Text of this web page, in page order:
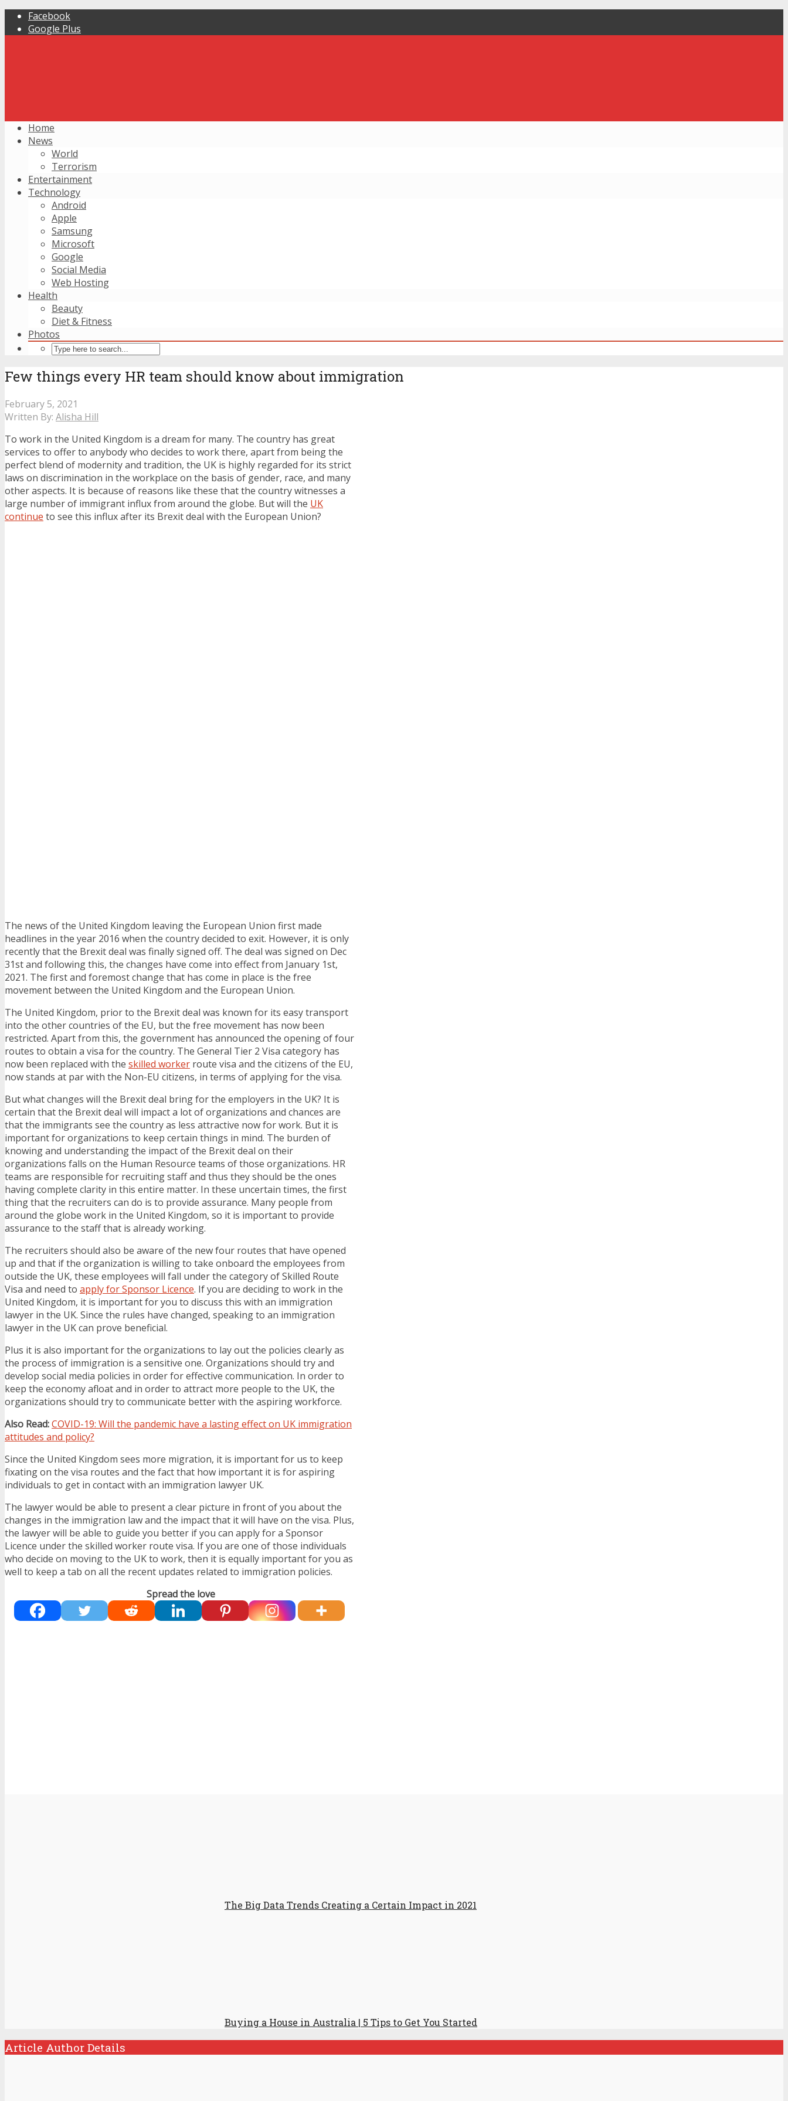
Facebook
Google Plus
Home
News
World
Terrorism
Entertainment
Technology
Android
Apple
Samsung
Microsoft
Google
Social Media
Web Hosting
Health
Beauty
Diet & Fitness
Photos
Few things every HR team should know about immigration
February 5, 2021
Written By: Alisha Hill
To work in the United Kingdom is a dream for many. The country has great
services to offer to anybody who decides to work there, apart from being the
perfect blend of modernity and tradition, the UK is highly regarded for its strict
laws on discrimination in the workplace on the basis of gender, race, and many
other aspects. It is because of reasons like these that the country witnesses a
large number of immigrant influx from around the globe. But will the UK
continue to see this influx after its Brexit deal with the European Union?
The news of the United Kingdom leaving the European Union first made
headlines in the year 2016 when the country decided to exit. However, it is only
recently that the Brexit deal was finally signed off. The deal was signed on Dec
31st and following this, the changes have come into effect from January 1st,
2021. The first and foremost change that has come in place is the free
movement between the United Kingdom and the European Union.
The United Kingdom, prior to the Brexit deal was known for its easy transport
into the other countries of the EU, but the free movement has now been
restricted. Apart from this, the government has announced the opening of four
routes to obtain a visa for the country. The General Tier 2 Visa category has
now been replaced with the skilled worker route visa and the citizens of the EU,
now stands at par with the Non-EU citizens, in terms of applying for the visa.
But what changes will the Brexit deal bring for the employers in the UK? It is
certain that the Brexit deal will impact a lot of organizations and chances are
that the immigrants see the country as less attractive now for work. But it is
important for organizations to keep certain things in mind. The burden of
knowing and understanding the impact of the Brexit deal on their
organizations falls on the Human Resource teams of those organizations. HR
teams are responsible for recruiting staff and thus they should be the ones
having complete clarity in this entire matter. In these uncertain times, the first
thing that the recruiters can do is to provide assurance. Many people from
around the globe work in the United Kingdom, so it is important to provide
assurance to the staff that is already working.
The recruiters should also be aware of the new four routes that have opened
up and that if the organization is willing to take onboard the employees from
outside the UK, these employees will fall under the category of Skilled Route
Visa and need to apply for Sponsor Licence. If you are deciding to work in the
United Kingdom, it is important for you to discuss this with an immigration
lawyer in the UK. Since the rules have changed, speaking to an immigration
lawyer in the UK can prove beneficial.
Plus it is also important for the organizations to lay out the policies clearly as
the process of immigration is a sensitive one. Organizations should try and
develop social media policies in order for effective communication. In order to
keep the economy afloat and in order to attract more people to the UK, the
organizations should try to communicate better with the aspiring workforce.
Also Read:COVID-19: Will the pandemic have a lasting effect on UK immigration
attitudes and policy?
Since the United Kingdom sees more migration, it is important for us to keep
fixating on the visa routes and the fact that how important it is for aspiring
individuals to get in contact with an immigration lawyer UK.
The lawyer would be able to present a clear picture in front of you about the
changes in the immigration law and the impact that it will have on the visa. Plus,
the lawyer will be able to guide you better if you can apply for a Sponsor
Licence under the skilled worker route visa. If you are one of those individuals
who decide on moving to the UK to work, then it is equally important for you as
well to keep a tab on all the recent updates related to immigration policies.
Spread the love
The Big Data Trends Creating a Certain Impact in 2021
Buying a House in Australia | 5 Tips to Get You Started
Article Author Details